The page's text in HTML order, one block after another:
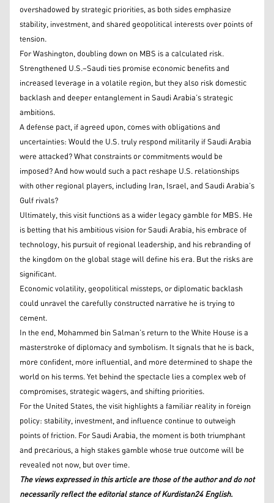
overshadowed by strategic priorities, as both sides emphasize
stability, investment, and shared geopolitical interests over points of
tension.
For Washington, doubling down on MBS is a calculated risk.
Strengthened U.S.–Saudi ties promise economic benefits and
increased leverage in a volatile region, but they also risk domestic
backlash and deeper entanglement in Saudi Arabia’s strategic
ambitions.
A defense pact, if agreed upon, comes with obligations and
uncertainties: Would the U.S. truly respond militarily if Saudi Arabia
were attacked? What constraints or commitments would be
imposed? And how would such a pact reshape U.S. relationships
with other regional players, including Iran, Israel, and Saudi Arabia’s
Gulf rivals?
Ultimately, this visit functions as a wider legacy gamble for MBS. He
is betting that his ambitious vision for Saudi Arabia, his embrace of
technology, his pursuit of regional leadership, and his rebranding of
the kingdom on the global stage will define his era. But the risks are
significant.
Economic volatility, geopolitical missteps, or diplomatic backlash
could unravel the carefully constructed narrative he is trying to
cement.
In the end, Mohammed bin Salman’s return to the White House is a
masterstroke of diplomacy and symbolism. It signals that he is back,
more confident, more influential, and more determined to shape the
world on his terms. Yet behind the spectacle lies a complex web of
compromises, strategic wagers, and shifting priorities.
For the United States, the visit highlights a familiar reality in foreign
policy: stability, investment, and influence continue to outweigh
points of friction. For Saudi Arabia, the moment is both triumphant
and precarious, a high stakes gamble whose true outcome will be
revealed not now, but over time.
The views expressed in this article are those of the author and do not
necessarily reflect the editorial stance of Kurdistan24 English.